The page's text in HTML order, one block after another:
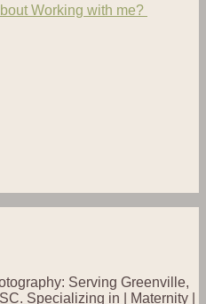
Working with me?
Serving Greenville,
Specializing in | Maternity |